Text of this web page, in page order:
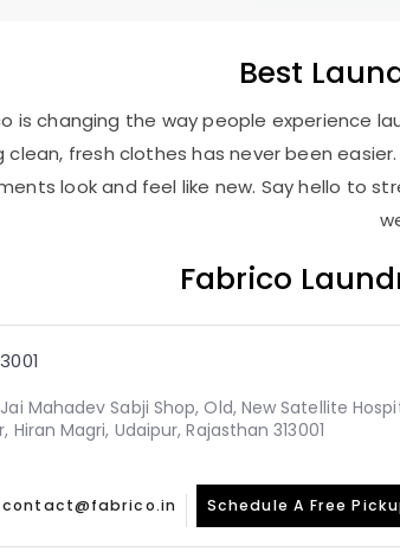
Best
is changing the way people experience
fresh clothes has never been
look and feel like new. Say hello to
Fabrico
Mahadev Sabji Shop, Old, New Satellite
Hiran Magri, Udaipur, Rajasthan 313001
contact@fabrico.in Schedule A Free